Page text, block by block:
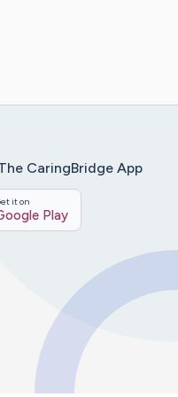
CaringBridge App
it on
Play